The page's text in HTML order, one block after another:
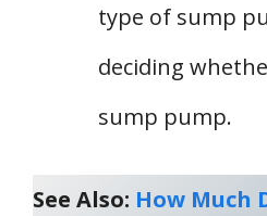
type of sump
deciding
sump pump.
See Also: How Much